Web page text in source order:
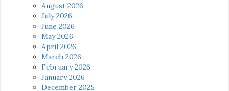
August 2026
July 2026
June 2026
May 2026
April 2026
March 2026
February 2026
January 2026
December 2025